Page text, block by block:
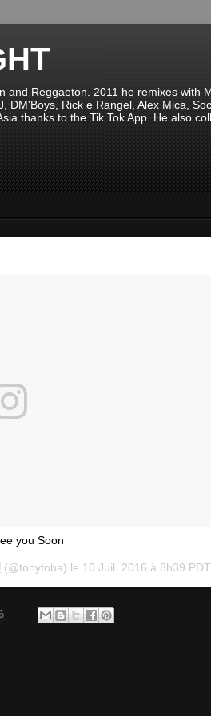
and Reggaeton. 2011 he remixes with
Rick e Rangel, Alex Mica,
thanks to the Tik Tok App. He also
you Soon
le 10 Juil. 2016 à 8h39 PDT